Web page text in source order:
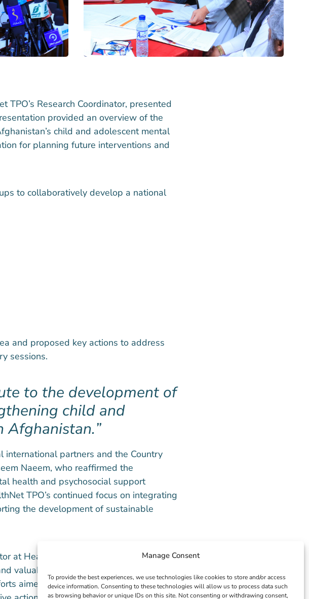
Manage Consent
To provide the best experiences, we use technologies like cookies to store and/or access
device information. Consenting to these technologies will allow us to process data such
as browsing behavior or unique IDs on this site. Not consenting or withdrawing consent,
Research Coordinator, presented
provided an overview of the
child and adolescent mental
for planning future interventions and
to collaboratively develop a national
and proposed key actions to address
sessions.
to the development of
child and
Afghanistan.
international partners and the Country
Naeem, who reaffirmed the
health and psychosocial support
TPO’s continued focus on integrating
the development of sustainable
at HealthNet TPO, expressed
valuable contributions. He reiterated
aimed at improving the mental